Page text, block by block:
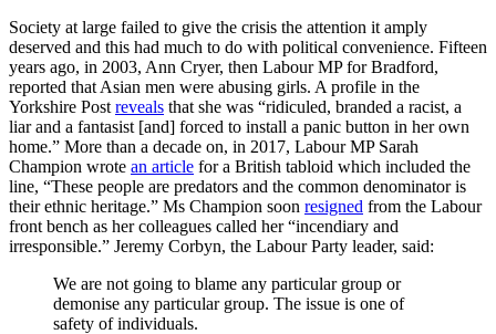
Society at large failed to give the crisis the attention it amply
deserved and this had much to do with political convenience. Fifteen
years ago, in 2003, Ann Cryer, then Labour MP for Bradford,
reported that Asian men were abusing girls. A profile in the
Yorkshire Post reveals that she was “ridiculed, branded a racist, a
liar and a fantasist [and] forced to install a panic button in her own
home.” More than a decade on, in 2017, Labour MP Sarah
Champion wrote an article for a British tabloid which included the
line, “These people are predators and the common denominator is
their ethnic heritage.” Ms Champion soon resigned from the Labour
front bench as her colleagues called her “incendiary and
irresponsible.” Jeremy Corbyn, the Labour Party leader, said:
We are not going to blame any particular group or
demonise any particular group. The issue is one of
safety of individuals.